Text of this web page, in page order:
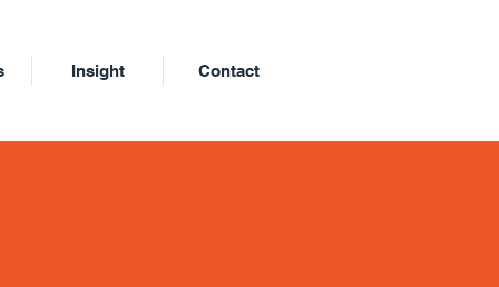
Insight Contact